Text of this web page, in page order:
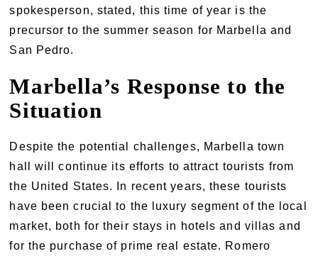
spokesperson, stated, this time of year is the
precursor to the summer season for Marbella and
San Pedro.
Marbella’s Response to the
Situation
Despite the potential challenges, Marbella town
hall will continue its efforts to attract tourists from
the United States. In recent years, these tourists
have been crucial to the luxury segment of the local
market, both for their stays in hotels and villas and
for the purchase of prime real estate. Romero